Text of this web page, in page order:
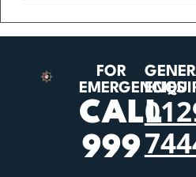
FOR
EMERGENCIES
CALL
999